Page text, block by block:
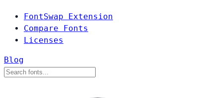
FontSwap Extension
Compare Fonts
Licenses
Blog